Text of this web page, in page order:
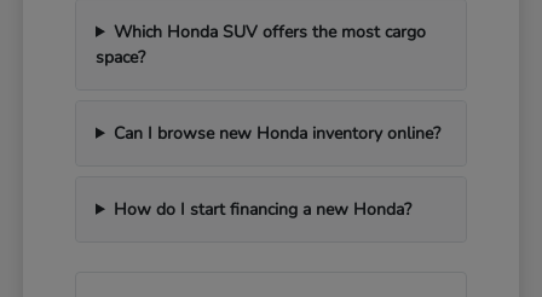
Which Honda SUV offers the most cargo
space?
Can I browse new Honda inventory online?
How do I start financing a new Honda?